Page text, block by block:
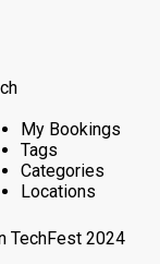
My Bookings
Tags
Categories
Locations
TechFest 2024